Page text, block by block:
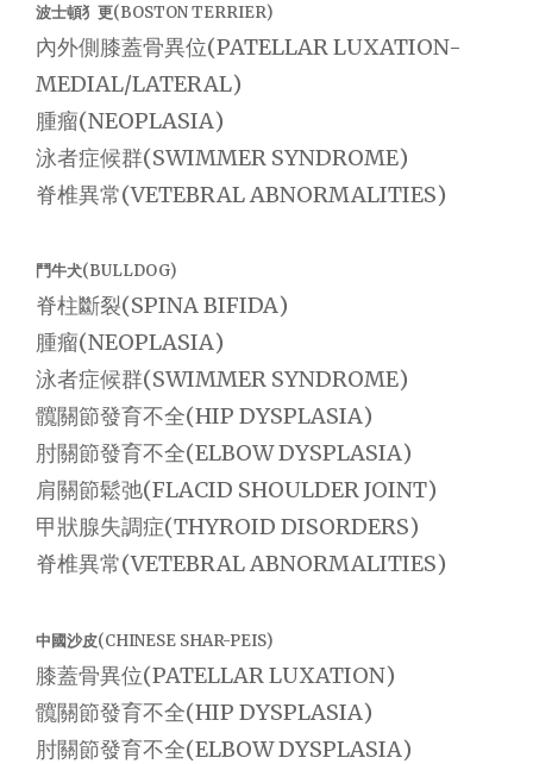
波士頓犭更(BOSTON TERRIER)
內外側膝蓋骨異位(PATELLAR LUXATION-
MEDIAL/LATERAL)
腫瘤(NEOPLASIA)
泳者症候群(SWIMMER SYNDROME)
脊椎異常(VETEBRAL ABNORMALITIES)
鬥牛犬(BULLDOG)
脊柱斷裂(SPINA BIFIDA)
腫瘤(NEOPLASIA)
泳者症候群(SWIMMER SYNDROME)
髖關節發育不全(HIP DYSPLASIA)
肘關節發育不全(ELBOW DYSPLASIA)
肩關節鬆弛(FLACID SHOULDER JOINT)
甲狀腺失調症(THYROID DISORDERS)
脊椎異常(VETEBRAL ABNORMALITIES)
中國沙皮(CHINESE SHAR-PEIS)
膝蓋骨異位(PATELLAR LUXATION)
髖關節發育不全(HIP DYSPLASIA)
肘關節發育不全(ELBOW DYSPLASIA)